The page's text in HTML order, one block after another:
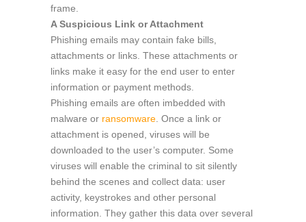
frame.
A Suspicious Link or Attachment
Phishing emails may contain fake bills,
attachments or links. These attachments or
links make it easy for the end user to enter
information or payment methods.
Phishing emails are often imbedded with
malware or ransomware . Once a link or
attachment is opened, viruses will be
downloaded to the user’s computer. Some
viruses will enable the criminal to sit silently
behind the scenes and collect data: user
activity, keystrokes and other personal
information. They gather this data over several